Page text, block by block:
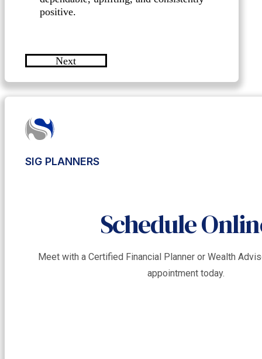
positive.
Next
SIG PLANNERS
Schedule
Meet with a Certified Financial Planner or Wealth
appointment today.